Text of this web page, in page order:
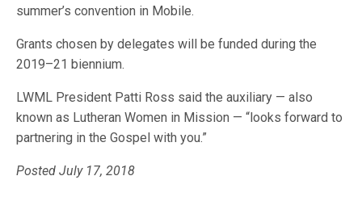
summer’s convention in Mobile.
Grants chosen by delegates will be funded during the
2019–21 biennium.
LWML President Patti Ross said the auxiliary — also
known as Lutheran Women in Mission — “looks forward to
partnering in the Gospel with you.”
Posted July 17, 2018